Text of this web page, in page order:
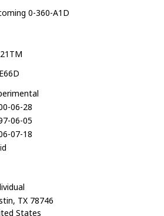
0-360-A1D
06-28
06-05
07-18
TX 78746
States